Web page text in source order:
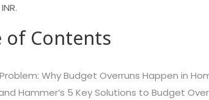
of Contents
Why Budget Overruns Happen in
Hammer’s 5 Key Solutions to Budget